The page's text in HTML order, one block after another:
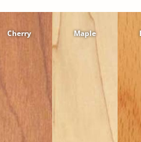
Cherry Maple